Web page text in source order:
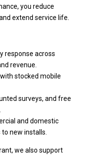
you reduce
extend service life.
response across
revenue.
stocked mobile
surveys, and free
and domestic
new installs.
we also support